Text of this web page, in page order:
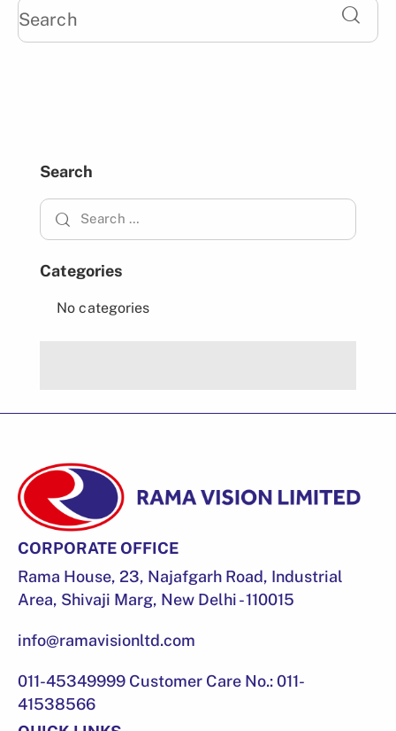
Search
Categories
No categories
CORPORATE OFFICE
Rama House, 23, Najafgarh Road, Industrial
Area, Shivaji Marg, New Delhi - 110015
info@ramavisionltd.com
011-45349999 Customer Care No.: 011-
41538566